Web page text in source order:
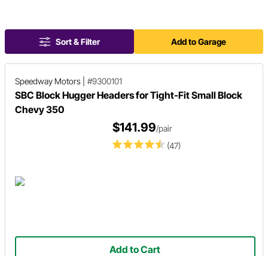
Sort & Filter Add to Garage
Speedway Motors #9300101
SBC Block Hugger Headers for Tight-Fit Small Block
Chevy 350
(47)
$141.99/pair
Add to Cart